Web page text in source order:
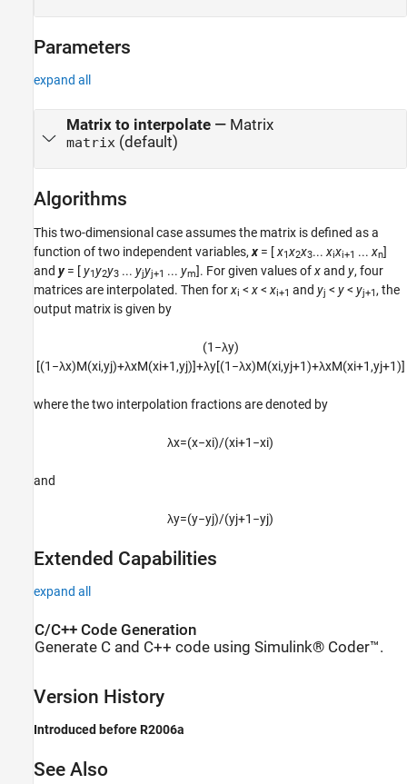
Parameters
expand all
Matrix to interpolate— Matrix
matrix(default)
Algorithms
This two-dimensional case assumes the matrix is defined as a
function of two independent variables, x = [x1x2x3... xixi+1 ... xn]
and y= [y1y2y3 ... yjyj+1 ... ym]. For given values ofxand y, four
matrices are interpolated. Then forxi < x< xi+1 and yj < y< yj+1 , the
output matrix is given by
(1 −λy)
[(1 −λx)M(xi,yj)+λxM(xi+1 ,yj)]+λy[(1 −λx)M(xi,yj+1)+λxM(xi+1 ,yj+1)]
where the two interpolation fractions are denoted by
λx=(x−xi)/(xi+1 −xi)
and
λy=(y−yj)/(yj+1 −yj)
Extended Capabilities
expand all
C/C++ Code Generation
Generate C and C++ code using Simulink® Coder™.
Version History
Introduced before R2006a
See Also